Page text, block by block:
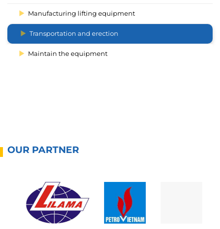
Manufacturing lifting equipment
Transportation and erection
Maintain the equipment
OUR PARTNER